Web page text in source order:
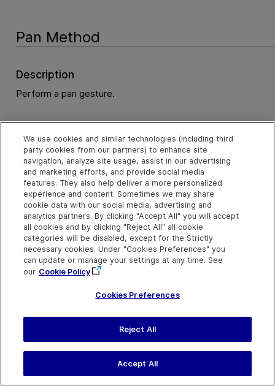
Pan Method
Description
Perform a pan gesture.
object. PandeltaX, deltaY, [duration], [startX], [startY]
Arguments
Parameter
Description
deltaX
Required. An integer value.
The distance moved on the
axis, relative to the start
point.
The distance moved on the
point.
duration
Optional. A Variant.
The number of seconds
required to perform the pan
We use cookies and similar technologies (including third
party cookies from our partners) to enhance site
navigation, analyze site usage, assist in our advertising
and marketing efforts, and provide social media
features. They also help deliver a more personalized
experience and content. Sometimes we may share
cookie data with our social media, advertising and
analytics partners. By clicking "Accept All" you will accept
all cookies and by clicking "Reject All" all cookie
categories will be disabled, except for the Strictly
necessary cookies. Under "Cookies Preferences" you
can update or manage your settings at any time. See
our Cookie Policy
Cookies Preferences
Reject All
Accept All